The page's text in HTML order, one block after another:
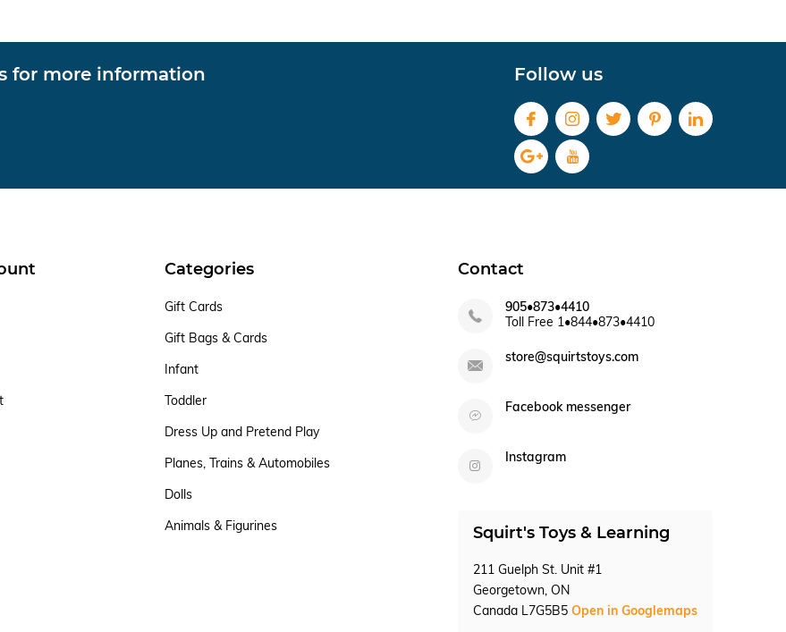
for more information Follow us
Categories
Gift Cards
Gift Bags & Cards
Infant
Toddler
Dress Up and Pretend Play
Planes, Trains & Automobiles
Dolls
Animals & Figurines
Contact
905•873•4410
Toll Free 1•844•873•4410
store@squirtstoys.com
Facebook messenger
Instagram
Squirt's Toys & Learning
211 Guelph St. Unit #1
Georgetown, ON
Canada L7G5B5 Open in Googlemaps